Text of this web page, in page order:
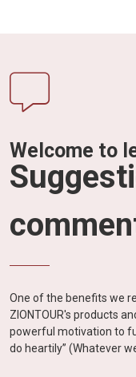
Welcome to
One of the benefits we
ZIONTOUR's products
powerful motivation to
do heartily” (Whatever